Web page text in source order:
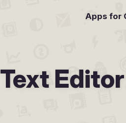
Apps for
Text Editor